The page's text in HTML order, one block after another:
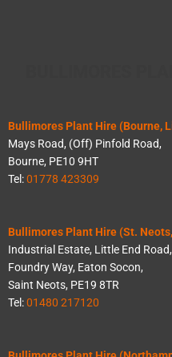
Bullimores Plant Hire (Bourne,
Mays Road, (Off) Pinfold Road,
Bourne, PE10 9HT
Tel:01778 423309
Bullimores Plant Hire (St.
Industrial Estate, Little End Road,
Foundry Way, Eaton Socon,
Saint Neots, PE19 8TR
Tel:01480 217120